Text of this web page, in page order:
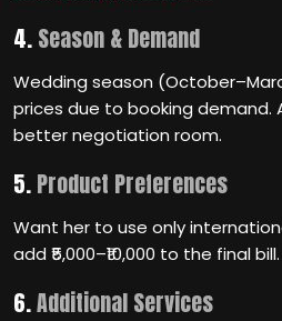
4.Season & Demand
Wedding season
prices due to booking demand.
better negotiation room.
5.Product Preferences
Want her to use only
add ₹5,000–₹10,000 to the final bill.
6.Additional Services